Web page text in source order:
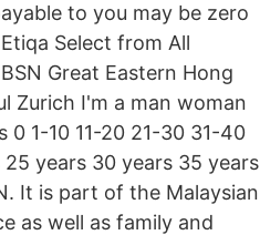
to you may be zero
Select from All
Great Eastern Hong
Zurich I'm a man woman
1-10 11-20 21-30 31-40
years 30 years 35 years
It is part of the Malaysian
as well as family and